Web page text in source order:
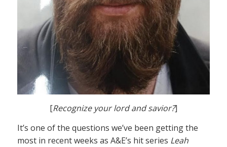
[Recognize your lord and savior?]
It’s one of the questions we’ve been getting the
most in recent weeks as A&E’s hit series Leah